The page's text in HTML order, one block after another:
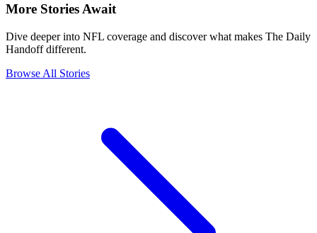
More Stories Await
Dive deeper into NFL coverage and discover what makes The Daily
Handoff different.
Browse All Stories